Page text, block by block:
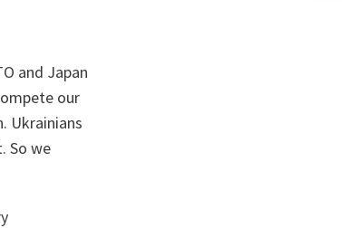
and Japan
our
Ukrainians
So we